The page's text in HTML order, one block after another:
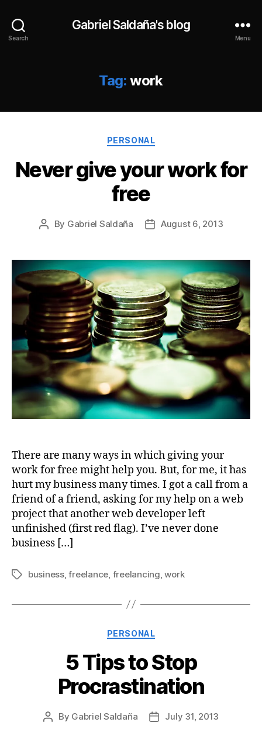
Search
Gabriel Saldaña's blog
Menu
Tag: work
Categories
PERSONAL
Never give your work for
free
Post
By Gabriel Saldaña
PostAugust 6, 2013
There are many ways in which giving your
work for free might help you. But, for me, it has
hurt my business many times. I got a call from a
friend of a friend, asking for my help on a web
project that another web developer left
unfinished (first red flag). I’ve never done
business […]
Tagsbusiness,freelance freelancing ,work
Categories
PERSONAL
5 Tips to Stop
Procrastination
Post
By Gabriel Saldaña
PostJuly 31, 2013